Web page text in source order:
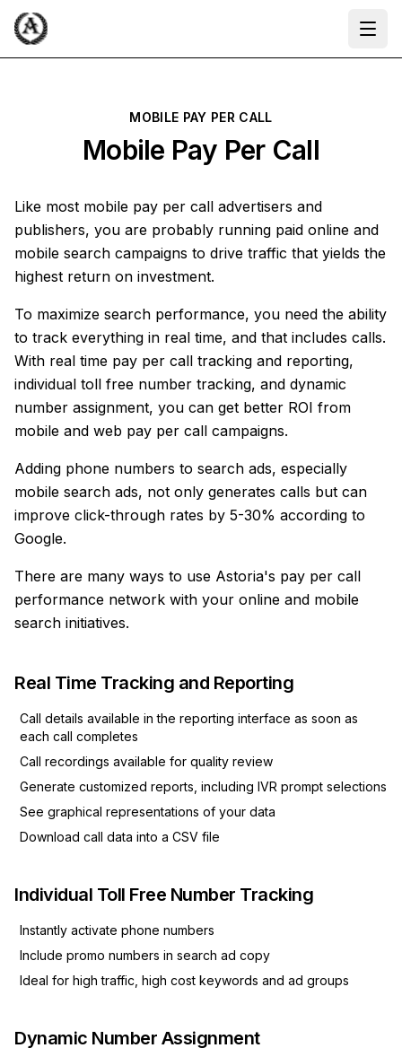
MOBILE PAY PER CALL
Mobile Pay Per Call
Like most mobile pay per call advertisers and
publishers, you are probably running paid online and
mobile search campaigns to drive traffic that yields the
highest return on investment.
To maximize search performance, you need the ability
to track everything in real time, and that includes calls.
With real time pay per call tracking and reporting,
individual toll free number tracking, and dynamic
number assignment, you can get better ROI from
mobile and web pay per call campaigns.
Adding phone numbers to search ads, especially
mobile search ads, not only generates calls but can
improve click-through rates by 5-30% according to
Google.
There are many ways to use Astoria's pay per call
performance network with your online and mobile
search initiatives.
Real Time Tracking and Reporting
Call details available in the reporting interface as soon as
each call completes
Call recordings available for quality review
Generate customized reports, including IVR prompt selections
See graphical representations of your data
Download call data into a CSV file
Individual Toll Free Number Tracking
Instantly activate phone numbers
Include promo numbers in search ad copy
Ideal for high traffic, high cost keywords and ad groups
Dynamic Number Assignment